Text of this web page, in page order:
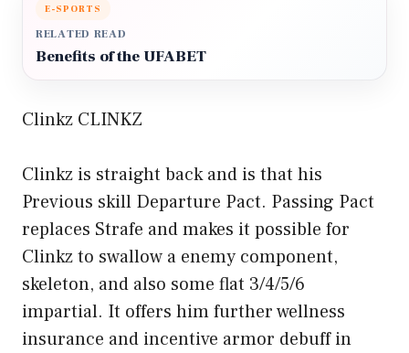
E-SPORTS
RELATED READ
Benefits of the UFABET
Clinkz CLINKZ
Clinkz is straight back and is that his
Previous skill Departure Pact. Passing Pact
replaces Strafe and makes it possible for
Clinkz to swallow a enemy component,
skeleton, and also some flat 3/4/5/6
impartial. It offers him further wellness
insurance and incentive armor debuff in